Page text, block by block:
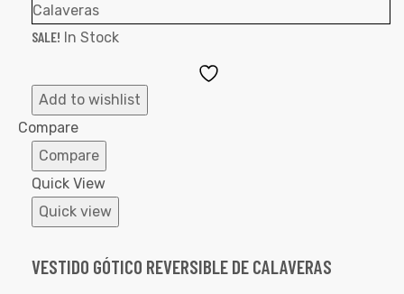
SALE! In Stock
Add to wishlist
Compare
Compare
Quick View
Quick view
VESTIDO GÓTICO REVERSIBLE DE CALAVERAS